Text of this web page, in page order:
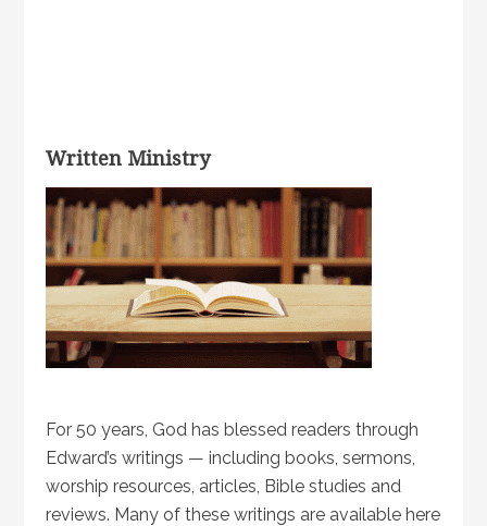
Written Ministry
For 50 years, God has blessed readers through
Edward’s writings — including books, sermons,
worship resources, articles, Bible studies and
reviews. Many of these writings are available here